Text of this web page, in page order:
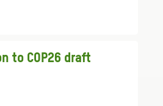
to COP26 draft